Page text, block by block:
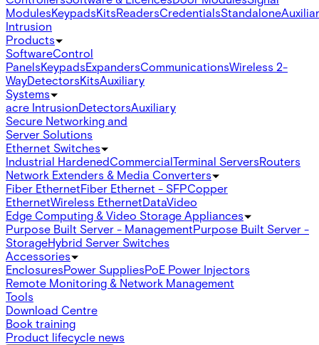
ModulesKeypadsKitsReadersCredentialsStandalone
Intrusion
Products
SoftwareControl
PanelsKeypadsExpandersCommunicationsWireless 2-
WayDetectorsKitsAuxiliary
Systems
acre IntrusionDetectorsAuxiliary
Secure Networking and
Server Solutions
Ethernet Switches
Industrial HardenedCommercialTerminal ServersRouters
Network Extenders & Media Converters
Fiber EthernetFiber Ethernet - SFPCopper
EthernetWireless EthernetDataVideo
Edge Computing & Video Storage Appliances
Purpose Built Server - ManagementPurpose Built Server -
StorageHybrid Server Switches
Accessories
EnclosuresPower SuppliesPoE Power Injectors
Remote Monitoring & Network Management
Tools
Download Centre
Book training
Product lifecycle news